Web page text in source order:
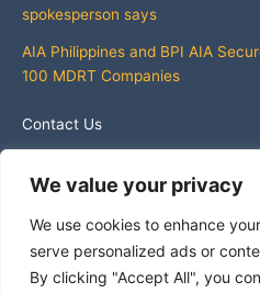
We value your privacy
We use cookies to enhance
serve personalized ads or
By clicking "Accept All", you
spokesperson says
AIA Philippines and BPI AIA
100 MDRT Companies
Contact Us